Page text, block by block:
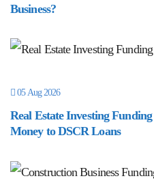
Business?
05 Aug 2026
Real Estate Investing
Money to DSCR Loans